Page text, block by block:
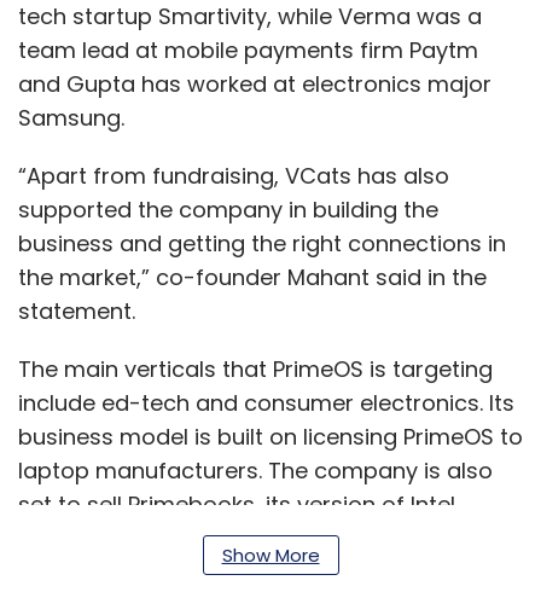
tech startup Smartivity, while Verma was a
team lead at mobile payments firm Paytm
and Gupta has worked at electronics major
Samsung.
“Apart from fundraising, VCats has also
supported the company in building the
business and getting the right connections in
the market,” co-founder Mahant said in the
statement.
The main verticals that PrimeOS is targeting
include ed-tech and consumer electronics. Its
business model is built on licensing PrimeOS to
laptop manufacturers. The company is also
set to sell Primebooks, its version of Intel
laptops powered by PrimeOS to leading ed-
tech companies, the company said.
Show More